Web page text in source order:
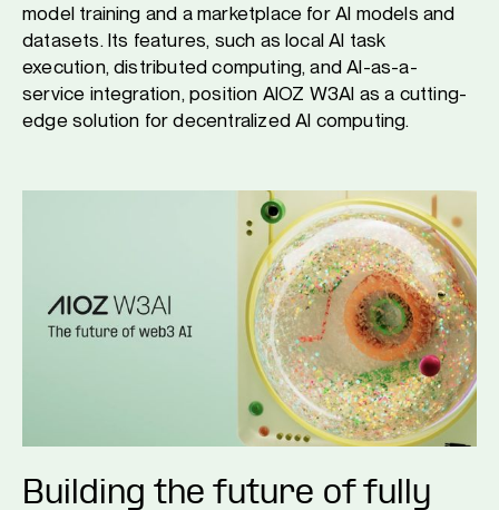
model training and a marketplace for AI models and
datasets. Its features, such as local AI task
execution, distributed computing, and AI-as-a-
service integration, position AIOZ W3AI as a cutting-
edge solution for decentralized AI computing.
Building the future of fully